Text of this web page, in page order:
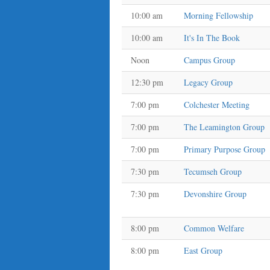
10:00 am
Morning Fellowship
10:00 am
It's In The Book
Noon
Campus Group
12:30 pm
Legacy Group
7:00 pm
Colchester Meeting
7:00 pm
The Leamington Group
7:00 pm
Primary Purpose Group
7:30 pm
Tecumseh Group
7:30 pm
Devonshire Group
8:00 pm Common Welfare
8:00 pm
East Group